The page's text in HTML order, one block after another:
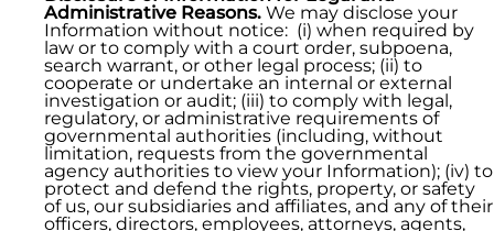
Administrative Reasons. We may disclose your
Information without notice: (i) when required by
law or to comply with a court order, subpoena,
search warrant, or other legal process; (ii) to
cooperate or undertake an internal or external
investigation or audit; (iii) to comply with legal,
regulatory, or administrative requirements of
governmental authorities (including, without
limitation, requests from the governmental
agency authorities to view your Information); (iv) to
protect and defend the rights, property, or safety
of us, our subsidiaries and affiliates, and any of their
officers, directors, employees, attorneys, agents,